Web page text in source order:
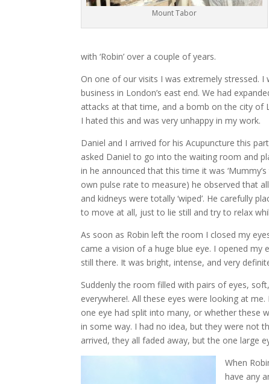
Mount Tabor
with ‘Robin’ over a couple of years.
On one of our visits I was extremely stressed.
business in London’s east end. We had
attacks at that time, and a bomb on the city of
I hated this and was very unhappy in my work.
Daniel and I arrived for his Acupuncture this
asked Daniel to go into the waiting room and
in he announced that this time it was
own pulse rate to measure) he observed that
and kidneys were totally ‘wiped’. He carefully
to move at all, just to lie still and try to relax
As soon as Robin left the room I closed my
came a vision of a huge blue eye. I opened
still there. It was bright, intense, and very
Suddenly the room filled with pairs of eyes,
everywhere!. All these eyes were looking at
one eye had split into many, or whether these
in some way. I had no idea, but they were not
arrived, they all faded away, but the one large
When
have any